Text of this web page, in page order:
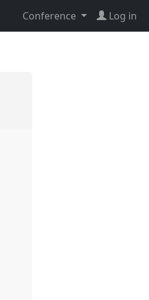
Conference Log in